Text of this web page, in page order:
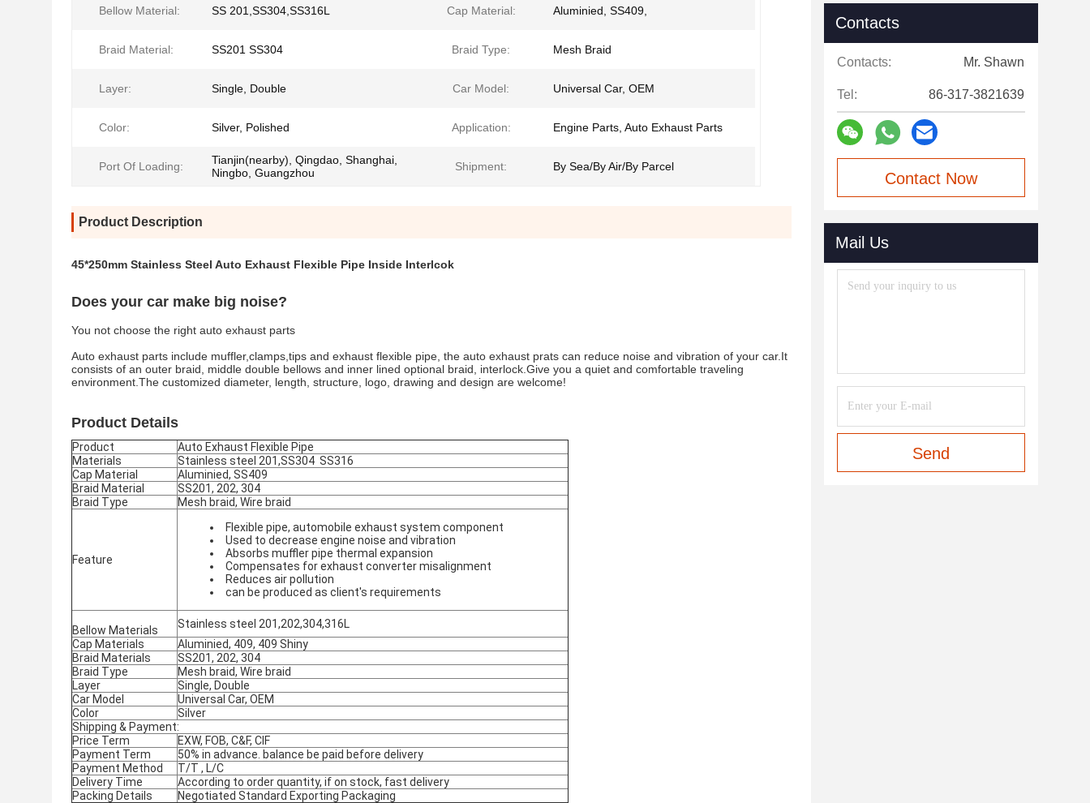
Bellow Material: SS 201,SS304,SS316L Cap Material: Aluminied, SS409,
Braid Material: SS201 SS304 Braid Type: Mesh Braid
Layer: Single, Double Car Model: Universal Car, OEM
Color: Silver, Polished Application: Engine Parts, Auto Exhaust Parts
Port Of Loading:
Tianjin(nearby), Qingdao, Shanghai,
Ningbo, Guangzhou
Shipment: By Sea/By Air/By Parcel
Product Description
45*250mm Stainless Steel Auto Exhaust Flexible Pipe Inside Interlcok
Does your car make big noise?
You not choose the right auto exhaust parts
Auto exhaust parts include muffler,clamps,tips and exhaust flexible pipe, the auto exhaust prats can reduce noise and vibration of your car.It
consists of an outer braid, middle double bellows and inner lined optional braid, interlock.Give you a quiet and comfortable traveling
environment.The customized diameter, length, structure, logo, drawing and design are welcome!
Product Details
Product
Auto Exhaust Flexible Pipe
Materials
Stainless steel 201,SS304 SS316
Cap Material
Aluminied, SS409
Braid Material
SS201, 202, 304
Braid Type
Mesh braid, Wire braid
Feature
Flexible pipe, automobile exhaust system component
Used to decrease engine noise and vibration
Absorbs muffler pipe thermal expansion
Compensates for exhaust converter misalignment
Reduces air pollution
can be produced as client's requirements
Bellow Materials
Stainless steel 201,202,304,316L
Cap Materials
Aluminied, 409, 409 Shiny
Braid Materials
SS201, 202, 304
Braid Type
Mesh braid, Wire braid
Layer
Single, Double
Car Model
Universal Car, OEM
Color
Silver
Shipping & Payment:
Price Term
EXW, FOB, C&F, CIF
Payment Term
50% in advance. balance be paid before delivery
Payment Method
T/T , L/C
Delivery Time
According to order quantity, if on stock, fast delivery
Packing Details
Negotiated Standard Exporting Packaging
Contacts
Contacts: Mr. Shawn
Tel: 86-317-3821639
Contact Now
Mail Us
Send